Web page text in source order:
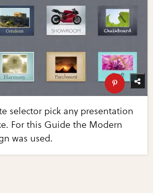
selector pick any presentation
For this Guide the Modern
was used.